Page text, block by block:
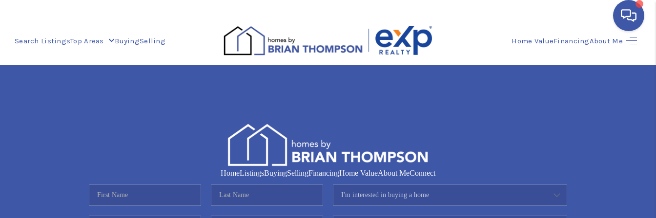
Search ListingsTop Areas BuyingSelling Home ValueFinancingAbout Me
HOME
FINANCING
HomeListingsBuyingSellingFinancingHome ValueAbout MeConnect